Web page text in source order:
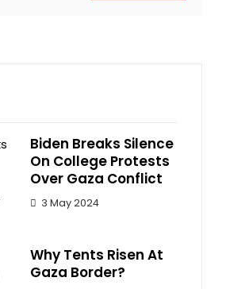
Biden Breaks Silence
On College Protests
Over Gaza Conflict
3 May 2024
Why Tents Risen At
Gaza Border?